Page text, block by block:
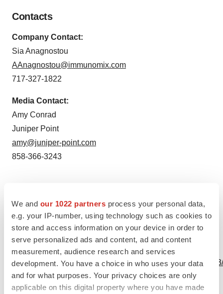
We and our 1022 partners process your personal data,
e.g. your IP-number, using technology such as cookies to
store and access information on your device in order to
serve personalized ads and content, ad and content
measurement, audience research and services
development. You have a choice in who uses your data
and for what purposes. Your privacy choices are only
applicable on this digital property where you have made
Contacts
Company Contact:
Sia Anagnostou
AAnagnostou@immunomix.com
717-327-1822
Media Contact:
Amy Conrad
Juniper Point
amy@juniper-point.com
858-366-3243
Source: Immunomic Therapeutics, Inc.
View this news release online at:
http://www.businesswire.com/news/home/